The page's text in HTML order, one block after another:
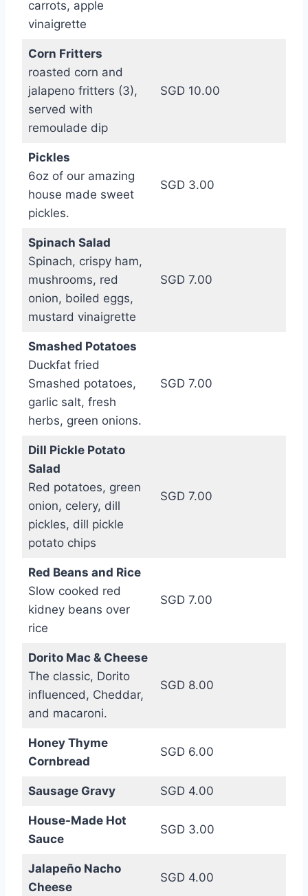
carrots, apple
vinaigrette
Corn Fritters
roasted corn and
jalapeno fritters (3),
served with
remoulade dip
SGD 10.00
Pickles
6oz of our amazing
house made sweet
pickles.
SGD 3.00
Spinach Salad
Spinach, crispy ham,
mushrooms, red
onion, boiled eggs,
mustard vinaigrette
SGD 7.00
Smashed Potatoes
Duckfat fried
Smashed potatoes,
garlic salt, fresh
herbs, green onions.
SGD 7.00
Dill Pickle Potato
Salad
Red potatoes, green
onion, celery, dill
pickles, dill pickle
potato chips
SGD 7.00
Red Beans and Rice
Slow cooked red
kidney beans over
rice
SGD 7.00
Dorito Mac & Cheese
The classic, Dorito
influenced, Cheddar,
and macaroni.
SGD 8.00
Honey Thyme
Cornbread
SGD 6.00
Sausage Gravy SGD 4.00
House-Made Hot
Sauce
SGD 3.00
Jalapeño Nacho
Cheese
SGD 4.00